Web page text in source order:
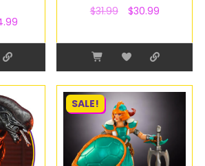
$31.99 $30.99
SALE!